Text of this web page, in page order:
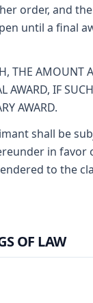
order, and
until a final
THE AMOUNT
AWARD, IF
AWARD.
shall be
in
to the
OF LAW